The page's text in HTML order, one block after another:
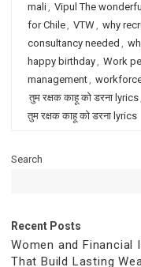
mali, Vipul The wonderful
for Chile, VTW, why
consultancy needed ,
happy birthday, Work
management,
तुम रक्षक काहू को डरना lyrics,
तुम रक्षक काहू को डरना lyrics
Search
Recent Posts
Women and Financial
That Build Lasting